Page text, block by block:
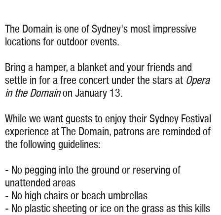
The Domain is one of Sydney's most impressive
locations for outdoor events.
Bring a hamper, a blanket and your friends and
settle in for a free concert under the stars at Opera
in the Domainon January 13.
While we want guests to enjoy their Sydney Festival
experience at The Domain, patrons are reminded of
the following guidelines:
- No pegging into the ground or reserving of
unattended areas
- No high chairs or beach umbrellas
- No plastic sheeting or ice on the grass as this kills